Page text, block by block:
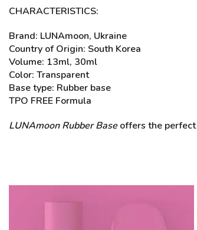
CHARACTERISTICS:
Brand: LUNAmoon, Ukraine
Country of Origin: South Korea
Volume: 13ml, 30ml
Color: Transparent
Base type: Rubber base
TPO FREE Formula
LUNAmoon Rubber Baseoffers the perfect